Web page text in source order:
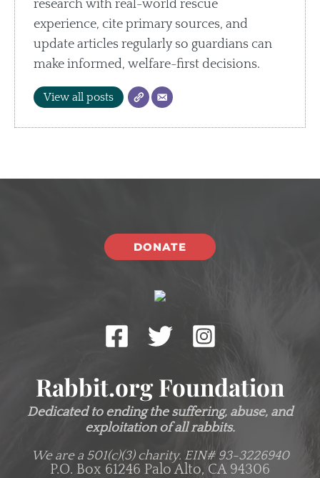
research with real-world rescue
experience, cite primary sources, and
update articles regularly so guardians can
make informed, welfare-first decisions.
View all posts
DONATE
Rabbit.org Foundation
Dedicated to ending the suffering, abuse, and
exploitation of all rabbits.
We are a 501(c)(3) charity. EIN# 93-3226940
P.O. Box 61246 Palo Alto, CA 94306